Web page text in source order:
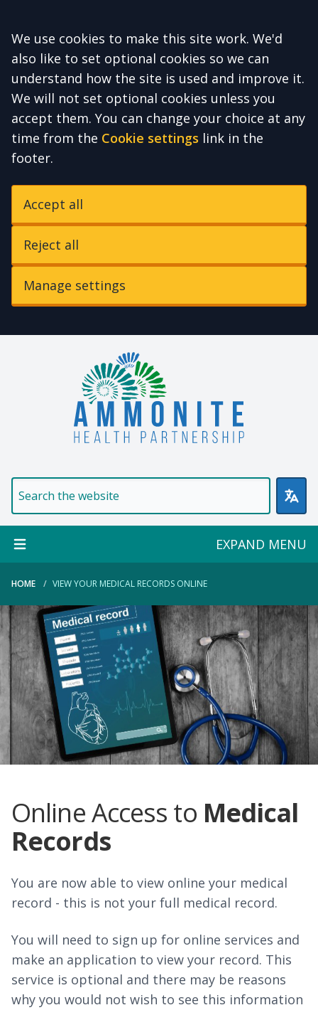
Accept all
We use cookies to make this site work. We'd
also like to set optional cookies so we can
understand how the site is used and improve it.
We will not set optional cookies unless you
accept them. You can change your choice at any
time from the Cookie settings link in the
footer.
Accept all
Reject all
Manage settings
Welcome to Ammonite
EXPAND MENU
HOME VIEW YOUR MEDICAL RECORDS ONLINE
Online Access to Medical
Records
You are now able to view online your medical
record - this is not your full medical record.
You will need to sign up for online services and
make an application to view your record. This
service is optional and there may be reasons
why you would not wish to see this information